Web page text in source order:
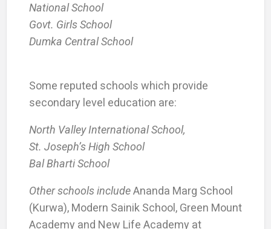
National School
Govt. Girls School
Dumka Central School
Some reputed schools which provide
secondary level education are:
North Valley International School,
St. Joseph’s High School
Bal Bharti School
Other schools includeAnanda Marg School
(Kurwa), Modern Sainik School, Green Mount
Academy and New Life Academy at